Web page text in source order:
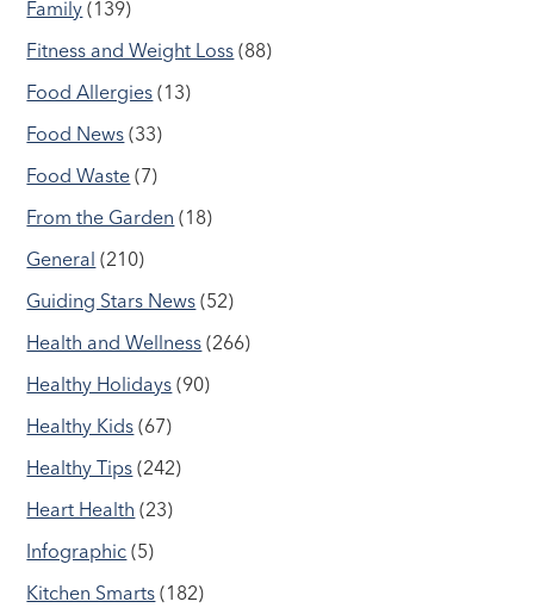
Family (139)
Fitness and Weight Loss (88)
Food Allergies (13)
Food News (33)
Food Waste (7)
From the Garden (18)
General (210)
Guiding Stars News (52)
Health and Wellness (266)
Healthy Holidays (90)
Healthy Kids (67)
Healthy Tips (242)
Heart Health (23)
Infographic (5)
Kitchen Smarts (182)